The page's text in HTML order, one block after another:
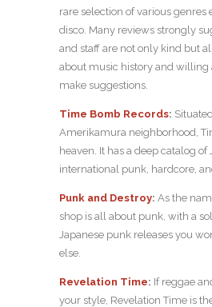
rare selection of various genres
disco. Many reviews strongly
and staff are not only kind but
about music history and willing
make suggestions.
Time Bomb Records:
Amerikamura neighborhood,
heaven. It has a deep catalog of
international punk, hardcore,
Punk and Destroy: As the
shop is all about punk, with a
Japanese punk releases you
else.
Revelation Time: If reggae
your style, Revelation Time is